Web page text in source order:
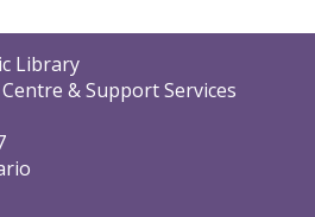
Library
& Support Services